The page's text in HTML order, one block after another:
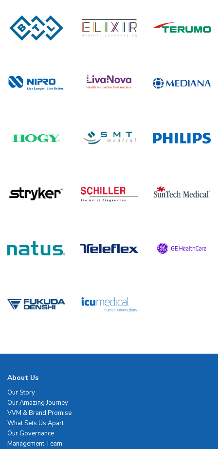
About Us
Our Story
Our Amazing Journey
VVM & Brand Promise
What Sets Us Apart
Our Governance
Management Team